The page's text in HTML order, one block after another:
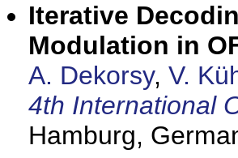
Iterative
Modulation in
A. Dekorsy, V.
4th International
Hamburg,